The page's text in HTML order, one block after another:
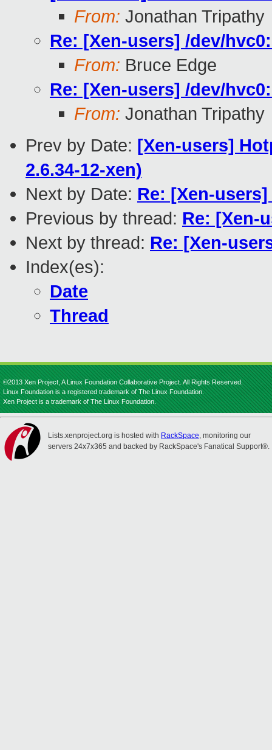
From: Jonathan Tripathy
Re: [Xen-users] /dev/
From: Bruce Edge
Re: [Xen-users] /dev/
From: Jonathan Tripathy
Prev by Date: [Xen-users]
2.6.34-12-xen)
Next by Date: Re: [Xen-
Previous by thread: Re: [Xen-
Next by thread: Re: [Xen-
Index(es):
Date
Thread
©2013 Xen Project, A Linux Foundation Collaborative Project. All Rights Reserved.
Linux Foundation is a registered trademark of The Linux Foundation.
Xen Project is a trademark of The Linux Foundation.
Lists.xenproject.org is hosted with RackSpace, monitoring our
servers 24x7x365 and backed by RackSpace's Fanatical Support®.